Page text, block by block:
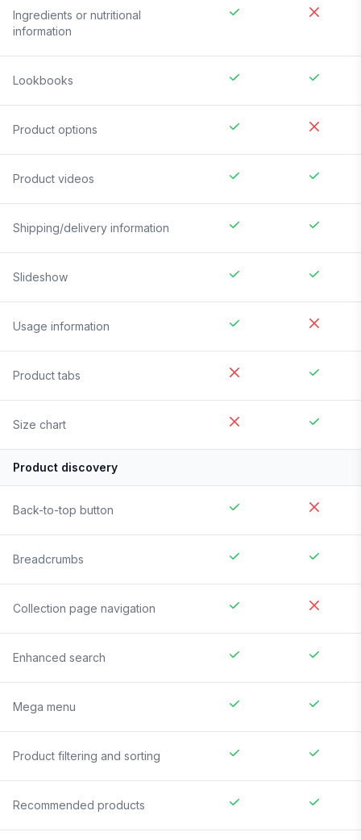
Ingredients or nutritional
information
Lookbooks
Product options
Product videos
Shipping/delivery information
Slideshow
Usage information
Product tabs
Size chart
Product discovery
Back-to-top button
Breadcrumbs
Collection page navigation
Enhanced search
Mega menu
Product filtering and sorting
Recommended products